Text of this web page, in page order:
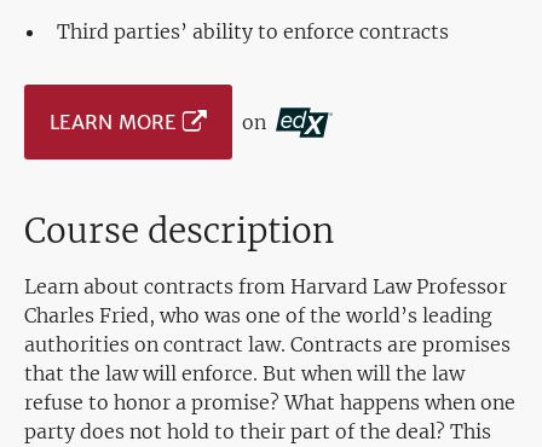
Third parties’ ability to enforce contracts
LEARN MORE on
Course description
Learn about contracts from Harvard Law Professor
Charles Fried, who was one of the world’s leading
authorities on contract law. Contracts are promises
that the law will enforce. But when will the law
refuse to honor a promise? What happens when one
party does not hold to their part of the deal? This